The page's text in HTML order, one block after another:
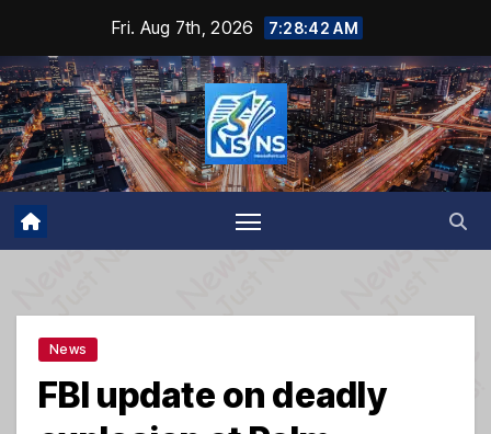
content
Fri. Aug 7th, 2026 7:28:43 AM
News
FBI update on deadly